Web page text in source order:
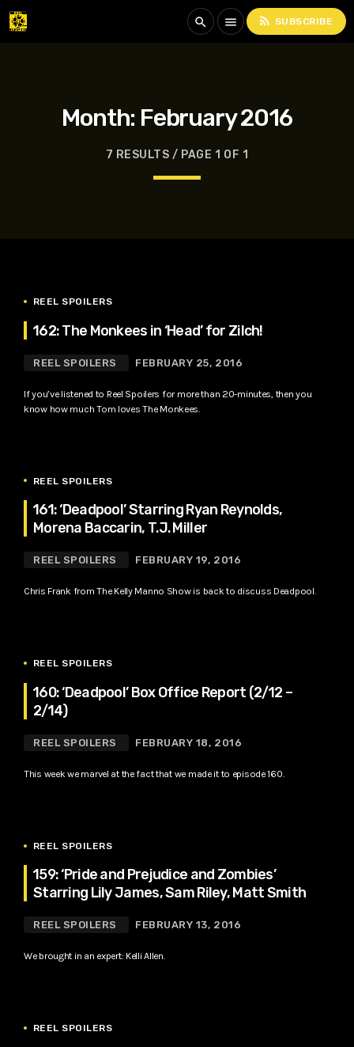
search menu rss_feed SUBSCRIBE
Month: February 2016
7 RESULTS / PAGE 1 OF 1
REEL SPOILERS
162: The Monkees in ‘Head’ for Zilch!
REEL SPOILERS FEBRUARY 25, 2016
If you’ve listened to Reel Spoilers for more than 20-minutes, then you
know how much Tom loves The Monkees.
REEL SPOILERS
161: ‘Deadpool’ Starring Ryan Reynolds,
Morena Baccarin, T.J. Miller
REEL SPOILERS FEBRUARY 19, 2016
Chris Frank from The Kelly Manno Show is back to discuss Deadpool.
REEL SPOILERS
160: ‘Deadpool’ Box Office Report (2/12 –
2/14)
REEL SPOILERS FEBRUARY 18, 2016
This week we marvel at the fact that we made it to episode 160.
REEL SPOILERS
159: ‘Pride and Prejudice and Zombies’
Starring Lily James, Sam Riley, Matt Smith
REEL SPOILERS FEBRUARY 13, 2016
We brought in an expert: Kelli Allen.
REEL SPOILERS